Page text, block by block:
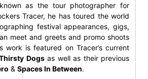
as the tour photographer for
Tracer, he has toured the world
festival appearances, gigs,
meet and greets and promo shoots
work is featured on Tracer’s current
Dogsas well as their previous
& Spaces In Between.